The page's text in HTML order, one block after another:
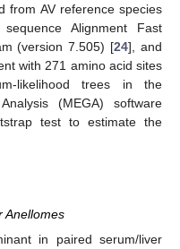
from AV reference species
Alignment Fast
(version 7.505) [24], and
with 271 amino acid sites
likelihood trees in the
(MEGA) software
test to estimate the
Anellomes
in paired serum/liver